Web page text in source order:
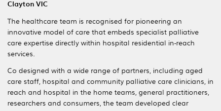
Clayton VIC
The healthcare team is recognised for pioneering an
innovative model of care that embeds specialist palliative
care expertise directly within hospital residential in-reach
services.
Co designed with a wide range of partners, including aged
care staff, hospital and community palliative care clinicians, in
reach and hospital in the home teams, general practitioners,
researchers and consumers, the team developed clear